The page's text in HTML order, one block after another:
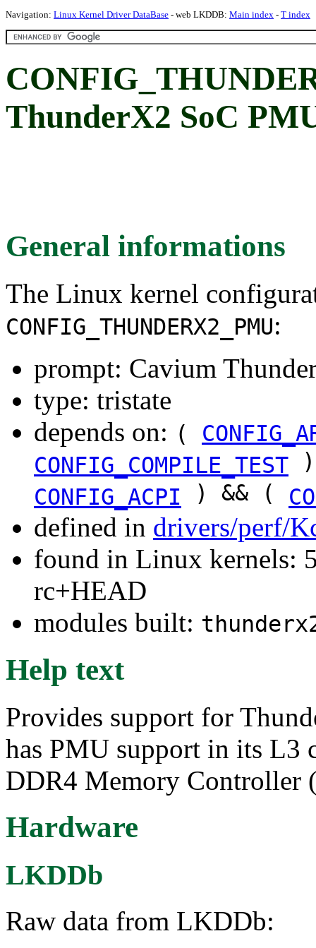
Navigation: Linux Kernel Driver DataBase - web LKDDB: Main index - T index
ThunderX2 SoC
General informations
The Linux kernel
CONFIG_THUNDERX2_PMU:
prompt: Cavium
type: tristate
depends on: (
CONFIG_COMPILE_TEST
CONFIG_ACPI ) && (
defined in drivers/perf/
found in Linux kernels:
rc+HEAD
modules built:
Help text
Provides support for
has PMU support in its L3
DDR4 Memory Controller
Hardware
LKDDb
Raw data from LKDDb: